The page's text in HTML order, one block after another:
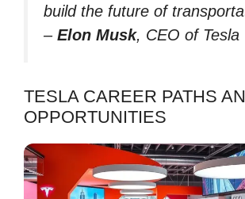
build the future of
– Elon Musk, CEO of Tesla
TESLA CAREER PATHS
OPPORTUNITIES